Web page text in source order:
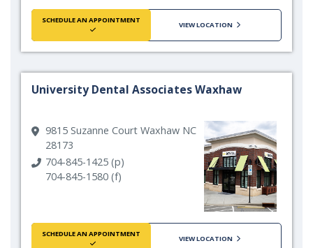
SCHEDULE AN APPOINTMENT
VIEW LOCATION
University Dental Associates Waxhaw
9815 Suzanne Court Waxhaw NC
28173
704-845-1425 (p)
704-845-1580 (f)
SCHEDULE AN APPOINTMENT
VIEW LOCATION